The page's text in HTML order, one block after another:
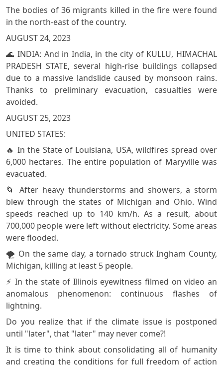
The bodies of 36 migrants killed in the fire were found
in the north-east of the country.
AUGUST 24, 2023
🌊 INDIA: And in India, in the city of KULLU, HIMACHAL
PRADESH STATE, several high-rise buildings collapsed
due to a massive landslide caused by monsoon rains.
Thanks to preliminary evacuation, casualties were
avoided.
AUGUST 25, 2023
UNITED STATES:
🔥 In the State of Louisiana, USA, wildfires spread over
6,000 hectares. The entire population of Maryville was
evacuated.
🌀 After heavy thunderstorms and showers, a storm
blew through the states of Michigan and Ohio. Wind
speeds reached up to 140 km/h. As a result, about
700,000 people were left without electricity. Some areas
were flooded.
🌪️ On the same day, a tornado struck Ingham County,
Michigan, killing at least 5 people.
⚡ In the state of Illinois eyewitness filmed on video an
anomalous phenomenon: continuous flashes of
lightning.
Do you realize that if the climate issue is postponed
until "later", that "later" may never come?!
It is time to think about consolidating all of humanity
and creating the conditions for full freedom of action